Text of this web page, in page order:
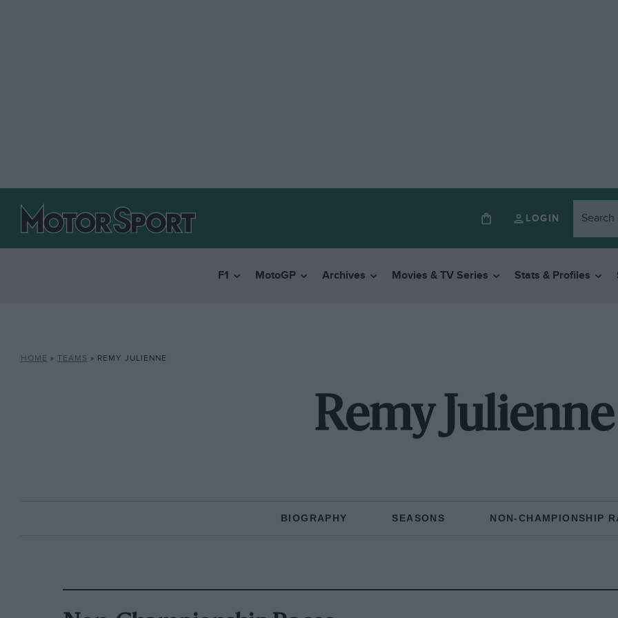
LOGIN
F1 MotoGP Archives Movies & TV Series Stats & Profiles
HOME » TEAMS » REMY JULIENNE
Remy Julienne
BIOGRAPHY SEASONS NON-CHAMPIONSHIP